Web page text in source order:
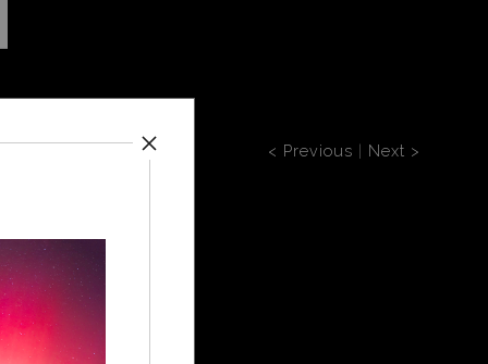
< Previous | Next >